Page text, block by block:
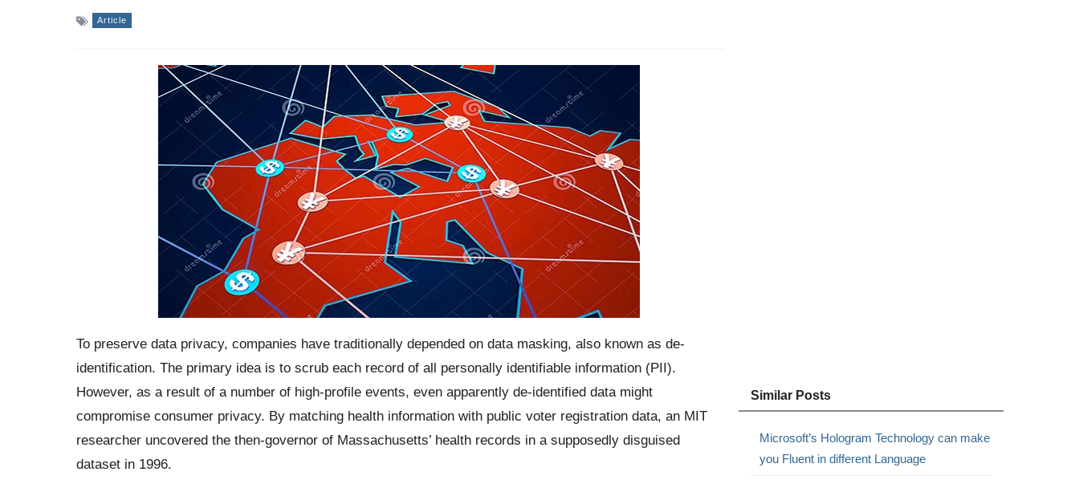
Article
To preserve data privacy, companies have traditionally depended on data masking, also known as de-
identification. The primary idea is to scrub each record of all personally identifiable information (PII).
However, as a result of a number of high-profile events, even apparently de-identified data might
compromise consumer privacy. By matching health information with public voter registration data, an MIT
researcher uncovered the then-governor of Massachusetts’ health records in a supposedly disguised
dataset in 1996.
Similar Posts
Microsoft’s Hologram Technology can make
you Fluent in different Language